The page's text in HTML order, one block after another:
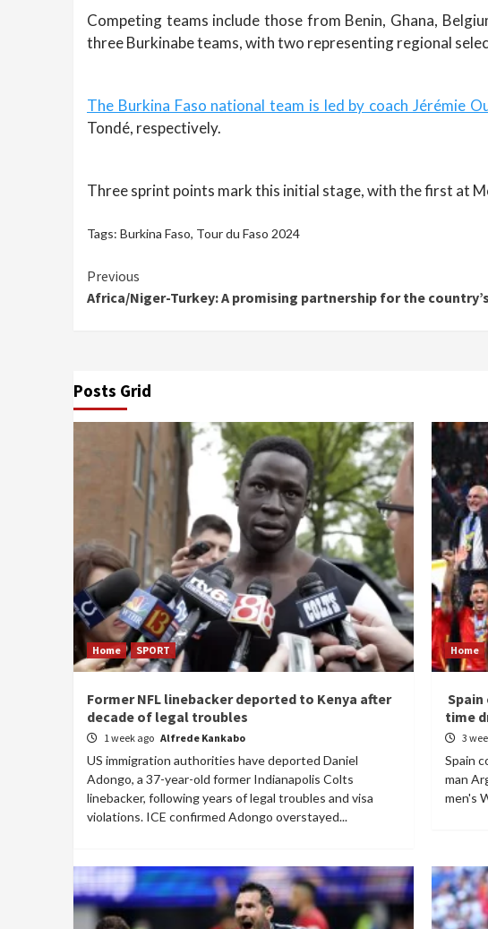
Competing teams include those from Benin, Ghana,
three Burkinabe teams, with two representing regional
The Burkina Faso national team is led by coach Jérémie
Tondé, respectively.
Three sprint points mark this initial stage, with the first at
Tags: Burkina Faso, Tour du Faso 2024
Continue
Reading
Previous
Africa/Niger-Turkey: A promising partnership for the
Posts Grid
Home SPORT
Former NFL linebacker deported to Kenya after
decade of legal troubles
1 week ago Alfrede Kankabo
US immigration authorities have deported Daniel
Adongo, a 37-year-old former Indianapolis Colts
linebacker, following years of legal troubles and visa
violations. ICE confirmed Adongo overstayed...
Home
time
3
Spain
man
men's